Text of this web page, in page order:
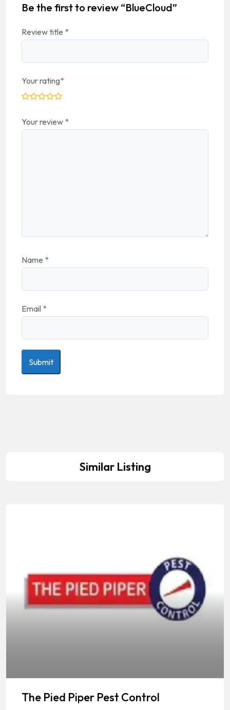
Be the first to review “BlueCloud”
Review title *
Your rating*
Your review *
Name *
Email *
Similar Listing
The Pied Piper Pest Control